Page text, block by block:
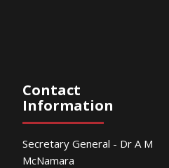
Contact
Information
Secretary General - Dr A M
McNamara